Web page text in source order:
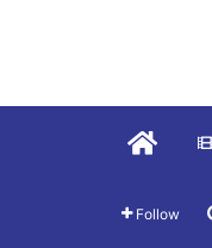
Home
Follow